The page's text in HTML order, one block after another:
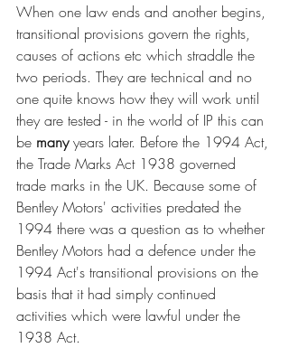
When one law ends and another begins,
transitional provisions govern the rights,
causes of actions etc which straddle the
two periods. They are technical and no
one quite knows how they will work until
they are tested - in the world of IP this can
be many years later. Before the 1994 Act,
the Trade Marks Act 1938 governed
trade marks in the UK. Because some of
Bentley Motors' activities predated the
1994 there was a question as to whether
Bentley Motors had a defence under the
1994 Act's transitional provisions on the
basis that it had simply continued
activities which were lawful under the
1938 Act.